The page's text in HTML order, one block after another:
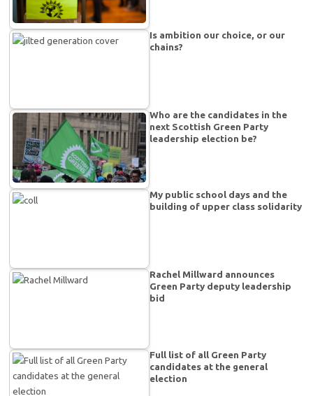
Is ambition our choice, or our
chains?
Who are the candidates in the
next Scottish Green Party
leadership election be?
My public school days and the
building of upper class solidarity
Rachel Millward announces
Green Party deputy leadership
bid
Full list of all Green Party
candidates at the general
election